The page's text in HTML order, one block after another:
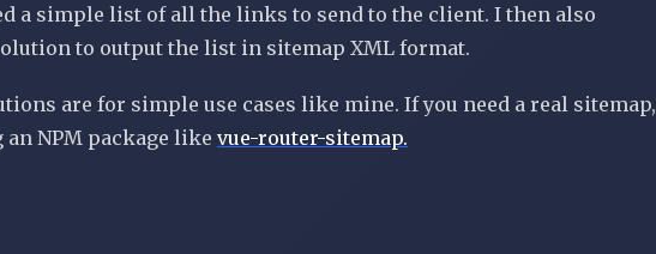
a simple list of all the links to send to the client. I then also
to output the list in sitemap XML format.
are for simple use cases like mine. If you need a real sitemap,
NPM package like vue-router-sitemap.